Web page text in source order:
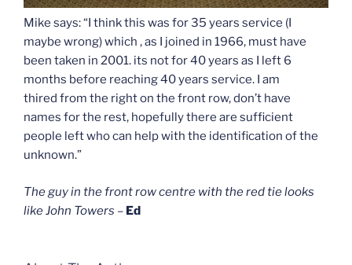
Mike says: “I think this was for 35 years service (I
maybe wrong) which , as I joined in 1966, must have
been taken in 2001. its not for 40 years as I left 6
months before reaching 40 years service. I am
thired from the right on the front row, don’t have
names for the rest, hopefully there are sufficient
people left who can help with the identification of the
unknown.”
The guy in the front row centre with the red tie looks
like John Towers – Ed